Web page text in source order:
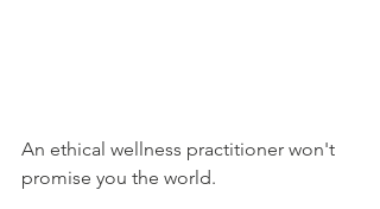
An ethical wellness practitioner won't
promise you the world.